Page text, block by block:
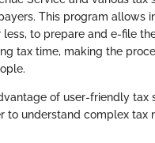
This program allows
to prepare and e-file
tax time, making the
of user-friendly tax
to understand complex tax